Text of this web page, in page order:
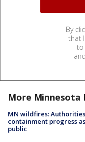
By
that
to
and
More Minnesota
MN wildfires:
containment progress
public